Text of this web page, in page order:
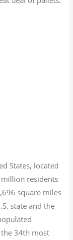
States, located
million residents
square miles
state and the
34th most